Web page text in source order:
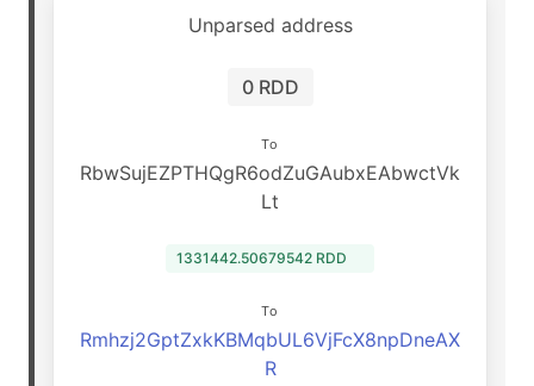
Unparsed address
0 RDD
To
RbwSujEZPTHQgR6odZuGAubxEAbwctVk
Lt
1331442.50679542 RDD
To
Rmhzj2GptZxkKBMqbUL6VjFcX8npDneAX
R